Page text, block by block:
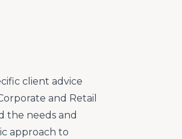
client advice
and Retail
the needs and
approach to